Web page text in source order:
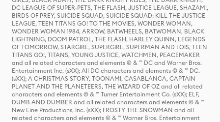
DC LEAGUE OF SUPER-PETS, THE FLASH, JUSTICE LEAGUE, SHAZAM!,
BIRDS OF PREY, SUICIDE SQUAD, SUICIDE SQUAD: KILL THE JUSTICE
LEAGUE, TEEN TITANS GO! TO THE MOVIES, WONDER WOMAN,
WONDER WOMAN 1984, ARROW, BATWHEELS, BATWOMAN, BLACK
LIGHTNING, DOOM PATROL, THE FLASH, HARLEY QUINN, LEGENDS
OF TOMORROW, STARGIRL, SUPERGIRL, SUPERMAN AND LOIS, TEEN
TITANS GO!, TITANS, YOUNG JUSTICE, WATCHMEN, PEACEMAKER
and all related characters and elements © & ™ DC and Warner Bros.
Entertainment Inc. (sXX); All DC characters and elements © & ™ DC.
(sXX); A CHRISTMAS STORY, TOONAMI, CASABLANCA, CAPTAIN
PLANET AND THE PLANETEERS, THE WIZARD OF OZ and all related
characters and elements © & ™ Turner Entertainment Co. (sXX); ELF,
DUMB AND DUMBER and all related characters and elements © & ™
New Line Productions, Inc. (sXX); FROSTY THE SNOWMAN and all
related characters and elements © & ™ Warner Bros. Entertainment